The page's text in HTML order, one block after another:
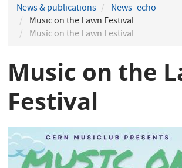
News & publications
News- echo
Music on the Lawn Festival
Music on the Lawn Festival
Music on the
Festival